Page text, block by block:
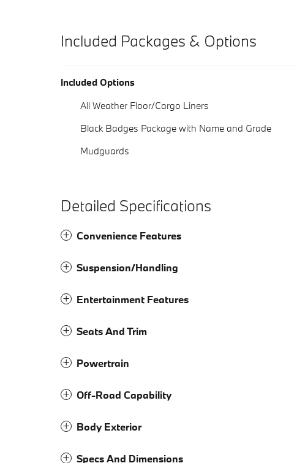
Included Packages & Options
Included Options
All Weather Floor/Cargo Liners
Black Badges Package with Name and Grade
Mudguards
Detailed Specifications
Convenience Features
Suspension/Handling
Entertainment Features
Seats And Trim
Powertrain
Off-Road Capability
Body Exterior
Specs And Dimensions